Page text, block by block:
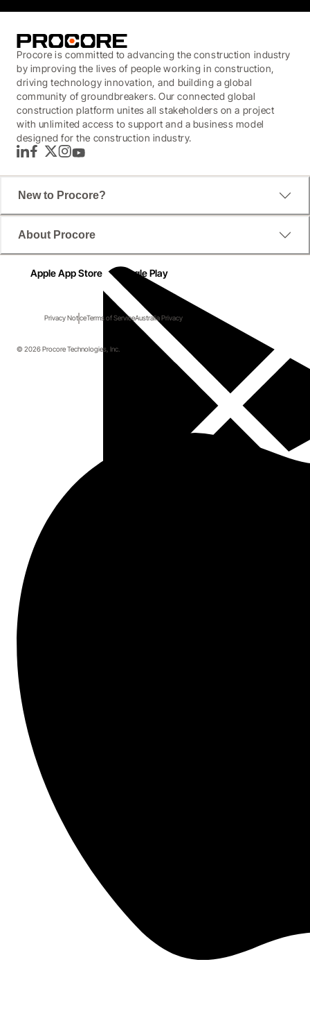
Procore is committed to advancing the construction industry
by improving the lives of people working in construction,
driving technology innovation, and building a global
community of groundbreakers. Our connected global
construction platform unites all stakeholders on a project
with unlimited access to support and a business model
designed for the construction industry.
LinkedInFacebook
TwitterInstagram
YouTube
New to Procore?
About Procore
Apple App Store Google Play
Privacy NoticeTerms of ServiceAustralia Privacy
© 2026 Procore Technologies, Inc.